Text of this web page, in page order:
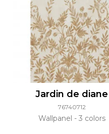
Jardin de diane
76740712
Wallpanel 3 colors